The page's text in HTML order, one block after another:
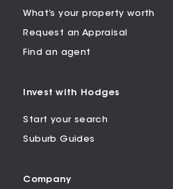
What’s your property worth
Request an Appraisal
Find an agent
Invest with Hodges
Start your search
Suburb Guides
Company